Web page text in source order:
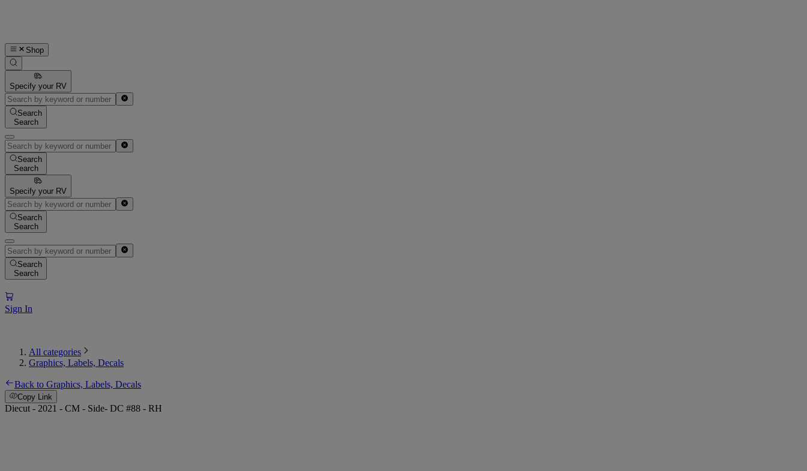
Shop
Specify your RV
Search
Search
Search
Search
Specify your RV
Search
Search
Search
Search
Sign In
All categories
Graphics, Labels, Decals
Back to Graphics, Labels, Decals
Copy Link
Diecut - 2021 - CM - Side- DC #88 - RH